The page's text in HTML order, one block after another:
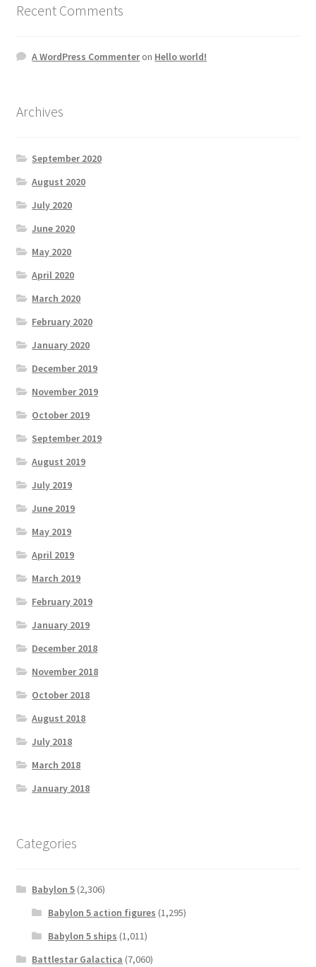
Recent Comments
A WordPress Commenteron Hello world!
Archives
September 2020
August 2020
July 2020
June 2020
May 2020
April 2020
March 2020
February 2020
January 2020
December 2019
November 2019
October 2019
September 2019
August 2019
July 2019
June 2019
May 2019
April 2019
March 2019
February 2019
January 2019
December 2018
November 2018
October 2018
August 2018
July 2018
March 2018
January 2018
Categories
Babylon 5 (2,306)
Babylon 5 action figures (1,295)
Babylon 5 ships (1,011)
Battlestar Galactica (7,060)